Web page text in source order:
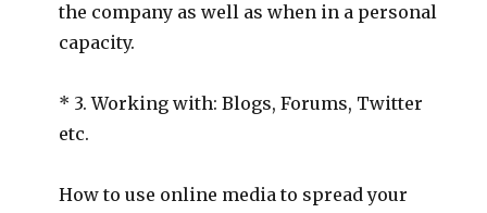
the company as well as when in a personal
capacity.
* 3. Working with: Blogs, Forums, Twitter
etc.
How to use online media to spread your